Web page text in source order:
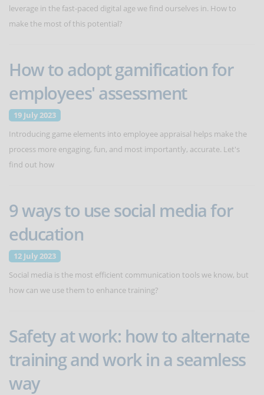
leverage in the fast-paced digital age we find ourselves in. How to
make the most of this potential?
How to adopt gamification for
employees' assessment
19 July 2023
Introducing game elements into employee appraisal helps make the
process more engaging, fun, and most importantly, accurate. Let's
find out how
9 ways to use social media for
education
12 July 2023
Social media is the most efficient communication tools we know, but
how can we use them to enhance training?
Safety at work: how to alternate
training and work in a seamless
way